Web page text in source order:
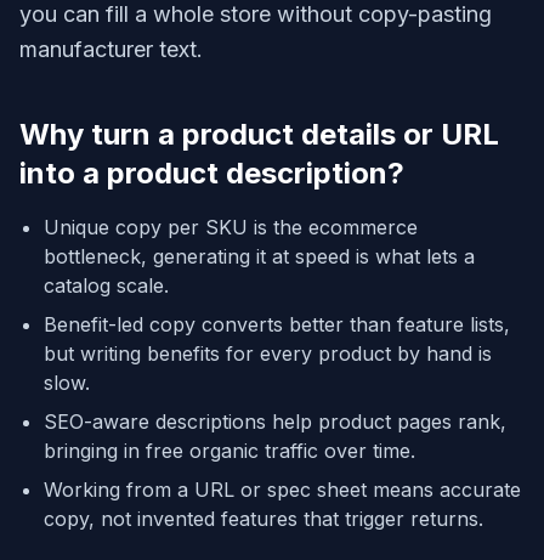
you can fill a whole store without copy-pasting
manufacturer text.
Why turn a product details or URL
into a product description?
Unique copy per SKU is the ecommerce
bottleneck, generating it at speed is what lets a
catalog scale.
Benefit-led copy converts better than feature lists,
but writing benefits for every product by hand is
slow.
SEO-aware descriptions help product pages rank,
bringing in free organic traffic over time.
Working from a URL or spec sheet means accurate
copy, not invented features that trigger returns.